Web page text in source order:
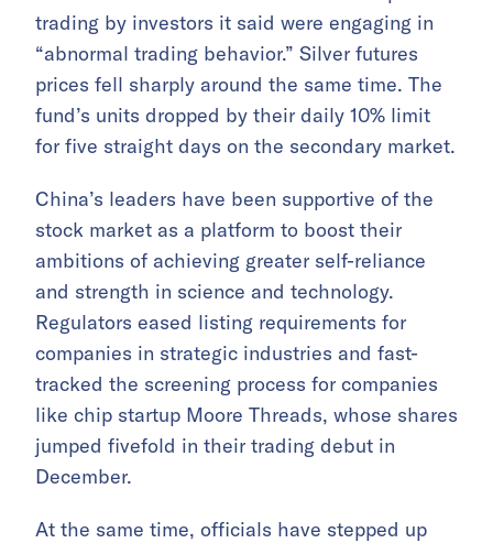
trading by investors it said were engaging in
“abnormal trading behavior.” Silver futures
prices fell sharply around the same time. The
fund’s units dropped by their daily 10% limit
for five straight days on the secondary market.
China’s leaders have been supportive of the
stock market as a platform to boost their
ambitions of achieving greater self-reliance
and strength in science and technology.
Regulators eased listing requirements for
companies in strategic industries and fast-
tracked the screening process for companies
like chip startup Moore Threads, whose shares
jumped fivefold in their trading debut in
December.
At the same time, officials have stepped up